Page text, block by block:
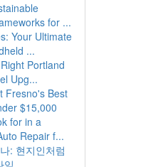
for ...
Your Ultimate
...
Portland
Upg...
Fresno's Best
$15,000
for in a
Repair f...
: 현지인처럼
임